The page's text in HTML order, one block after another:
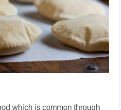
which is common through